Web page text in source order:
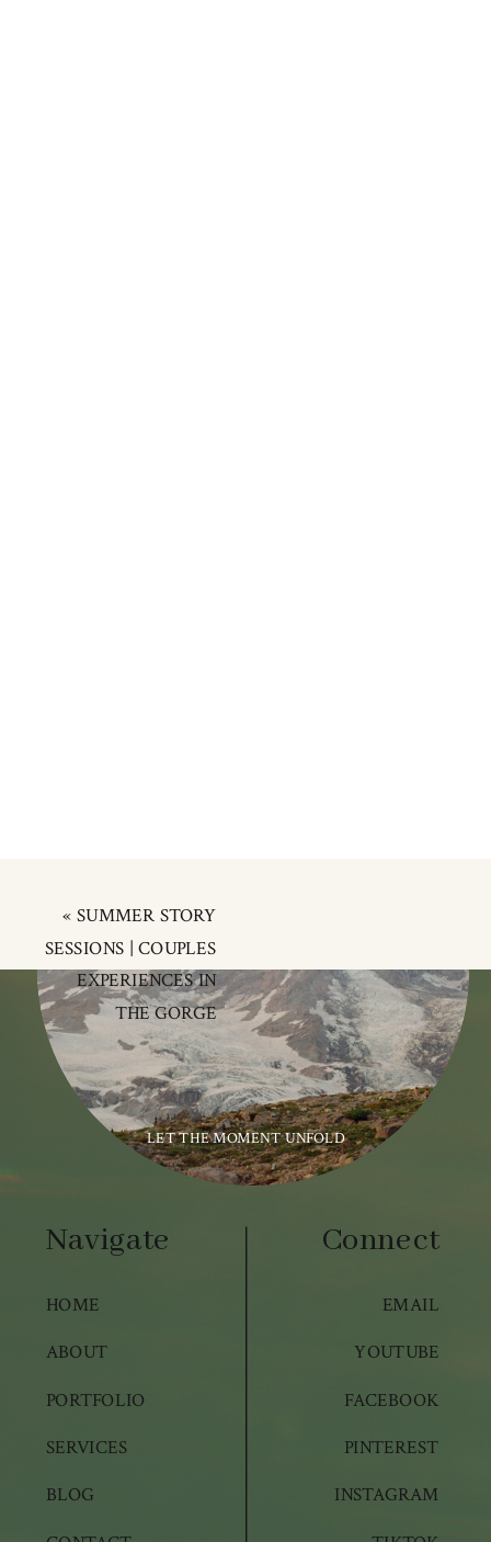
« SUMMER STORY
SESSIONS | COUPLES
EXPERIENCES IN
THE GORGE
LET THE MOMENT UNFOLD
INSTAGRAM
PINTEREST
YOUTUBE
FACEBOOK
EMAIL
Connect
BLOG
SERVICES
PORTFOLIO
ABOUT
HOME
Navigate